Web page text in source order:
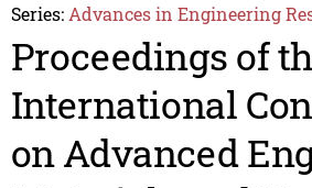
Series: Advances in Engineering
Proceedings of
International
on Advanced